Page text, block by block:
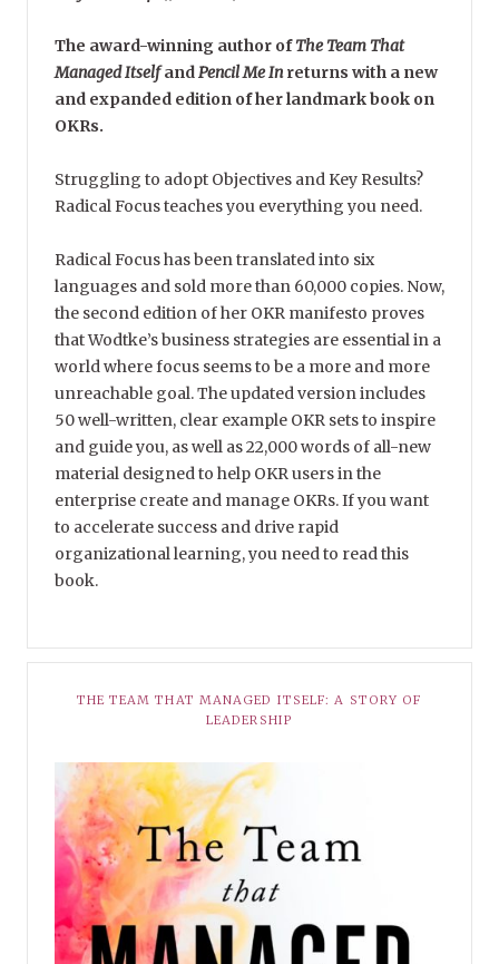
The award-winning author ofThe Team That
Managed Itselfand Pencil Me Inreturns with a new
and expanded edition of her landmark book on
OKRs.
Struggling to adopt Objectives and Key Results?
Radical Focus teaches you everything you need.
Radical Focus has been translated into six
languages and sold more than 60,000 copies. Now,
the second edition of her OKR manifesto proves
that Wodtke’s business strategies are essential in a
world where focus seems to be a more and more
unreachable goal. The updated version includes
50 well-written, clear example OKR sets to inspire
and guide you, as well as 22,000 words of all-new
material designed to help OKR users in the
enterprise create and manage OKRs. If you want
to accelerate success and drive rapid
organizational learning, you need to read this
book.
THE TEAM THAT MANAGED ITSELF: A STORY OF
LEADERSHIP